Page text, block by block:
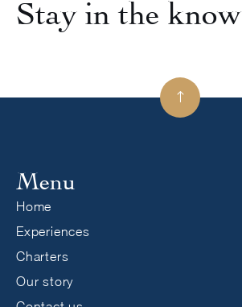
Stay in the know

Menu
Home
Experiences
Charters
Our story